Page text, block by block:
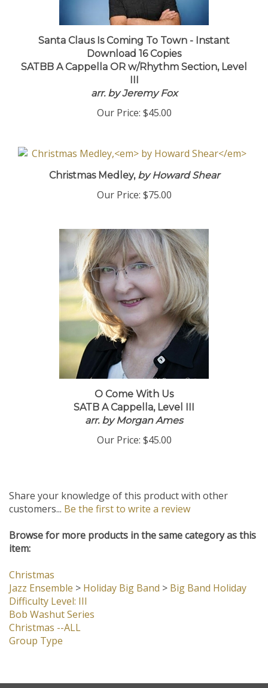
Santa Claus Is Coming To Town - Instant
Download 16 Copies
SATBB A Cappella OR w/Rhythm Section, Level
III
arr. by Jeremy Fox
Our Price: $45.00
Christmas Medley,by Howard Shear
Our Price: $75.00
O Come With Us
SATB A Cappella, Level III
arr. by Morgan Ames
Our Price: $45.00
Share your knowledge of this product with other
customers... Be the first to write a review
Browse for more products in the same category as this
item:
Christmas
Jazz Ensemble > Holiday Big Band > Big Band Holiday
Difficulty Level: III
Bob Washut Series
Christmas --ALL
Group Type